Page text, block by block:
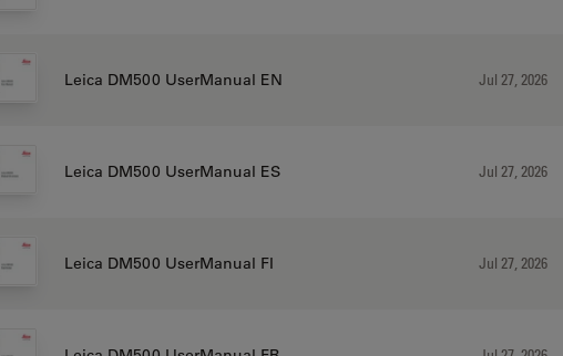
Leica DM500 UserManual EN Jul 27, 2026
Leica DM500 UserManual ES Jul 27, 2026
Leica DM500 UserManual FI Jul 27, 2026